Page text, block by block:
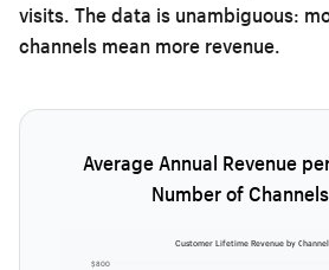
visits. The data is unambiguous:
channels mean more revenue.
Average Annual Revenue
Number of
Customer Lifetime Revenue by
$800